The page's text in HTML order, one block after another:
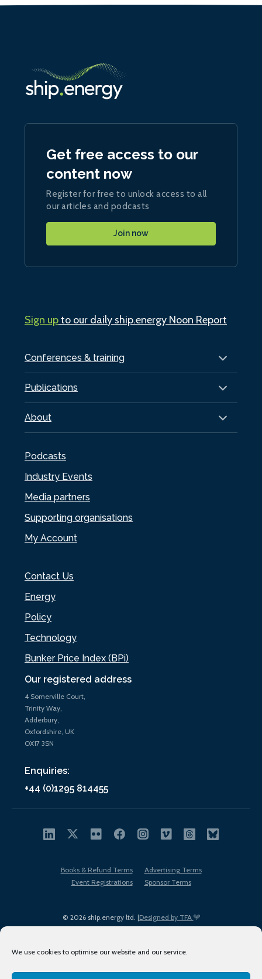
We use cookies to optimise our website and our service.
Our registered address
4 Somerville Court,
Trinity Way,
Adderbury,
Oxfordshire, UK
OX17 3SN
Enquiries:
+44 (0)1295 814455
Conferences & training
Publications
About
Podcasts
Industry Events
Media partners
Supporting organisations
My Account
Contact Us
Energy
Policy
Technology
Bunker Price Index (BPi)
Get free access to our
content now
Register for free to unlock access to all
our articles and podcasts
Join now
Sign upto our daily ship.energy Noon Report
© 2026 ship.energy ltd. |Designed by TFA
Books & Refund Terms
Advertising Terms
Event Registrations
Sponsor Terms